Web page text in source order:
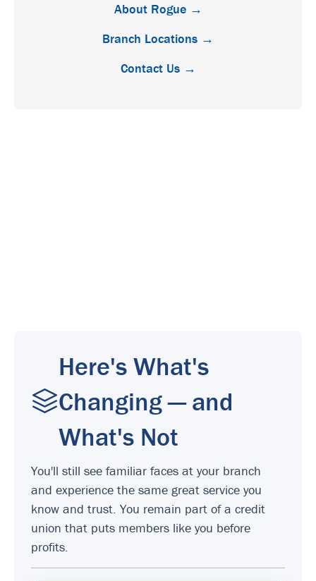
About Rogue →
Branch Locations →
Contact Us →
Here's What's
Changing — and
What's Not
You'll still see familiar faces at your branch
and experience the same great service you
know and trust. You remain part of a credit
union that puts members like you before
profits.